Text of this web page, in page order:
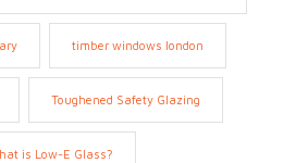
timber windows london
Toughened Safety Glazing
is Low-E Glass?